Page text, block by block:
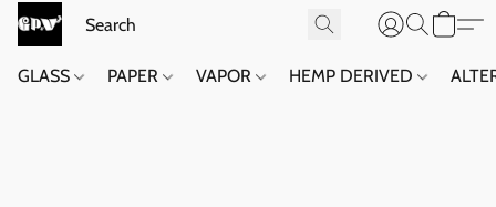
GLASS PAPER VAPOR HEMP DERIVED